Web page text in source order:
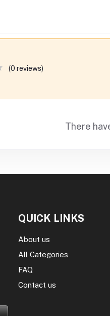
(0 reviews)
There
QUICK LINKS
About us
All Categories
FAQ
Contact us